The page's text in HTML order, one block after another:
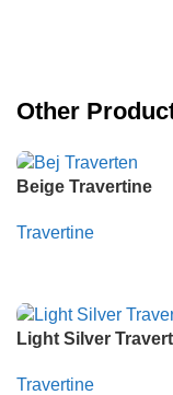
Other
Beige Travertine
Travertine
Light Silver
Travertine